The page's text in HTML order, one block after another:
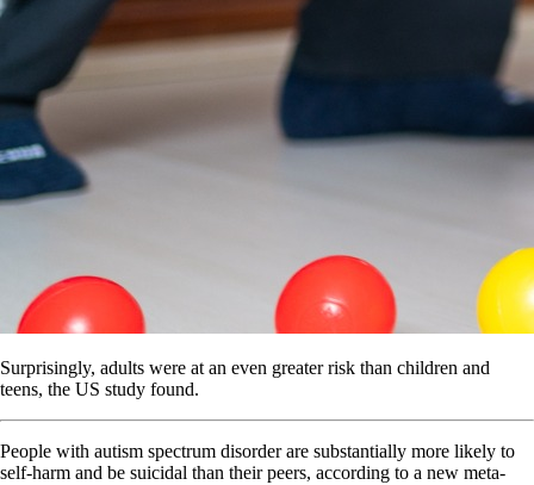
Surprisingly, adults were at an even greater risk than children and
teens, the US study found.
People with autism spectrum disorder are substantially more likely to
self-harm and be suicidal than their peers, according to a new meta-